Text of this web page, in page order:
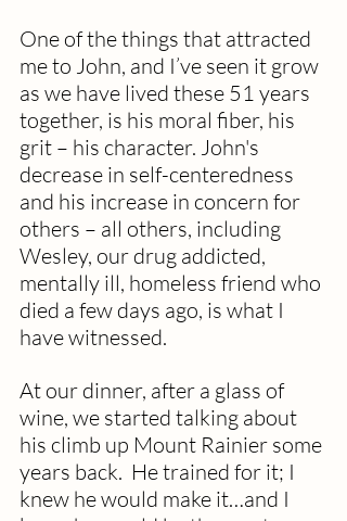
One of the things that attracted
me to John, and I’ve seen it grow
as we have lived these 51 years
together, is his moral fiber, his
grit – his character. John's
decrease in self-centeredness
and his increase in concern for
others – all others, including
Wesley, our drug addicted,
mentally ill, homeless friend who
died a few days ago, is what I
have witnessed.
At our dinner, after a glass of
wine, we started talking about
his climb up Mount Rainier some
years back.  He trained for it; I
knew he would make it…and I